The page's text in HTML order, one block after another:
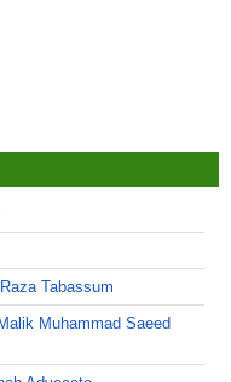
Tabassum
Muhammad Saeed